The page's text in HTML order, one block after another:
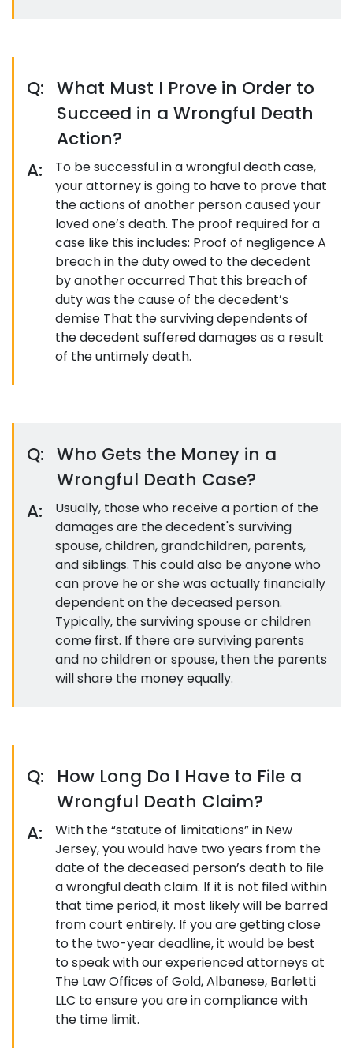
Q: What Must I Prove in Order to
Succeed in a Wrongful Death
Action?
A:
To be successful in a wrongful death case,
your attorney is going to have to prove that
the actions of another person caused your
loved one’s death. The proof required for a
case like this includes: Proof of negligence A
breach in the duty owed to the decedent
by another occurred That this breach of
duty was the cause of the decedent’s
demise That the surviving dependents of
the decedent suffered damages as a result
of the untimely death.
Q: Who Gets the Money in a
Wrongful Death Case?
A:
Usually, those who receive a portion of the
damages are the decedent's surviving
spouse, children, grandchildren, parents,
and siblings. This could also be anyone who
can prove he or she was actually financially
dependent on the deceased person.
Typically, the surviving spouse or children
come first. If there are surviving parents
and no children or spouse, then the parents
will share the money equally.
Q:
How Long Do I Have to File a
Wrongful Death Claim?
A:
With the “statute of limitations” in New
Jersey, you would have two years from the
date of the deceased person’s death to file
a wrongful death claim. If it is not filed within
that time period, it most likely will be barred
from court entirely. If you are getting close
to the two-year deadline, it would be best
to speak with our experienced attorneys at
The Law Offices of Gold, Albanese, Barletti
LLC to ensure you are in compliance with
the time limit.